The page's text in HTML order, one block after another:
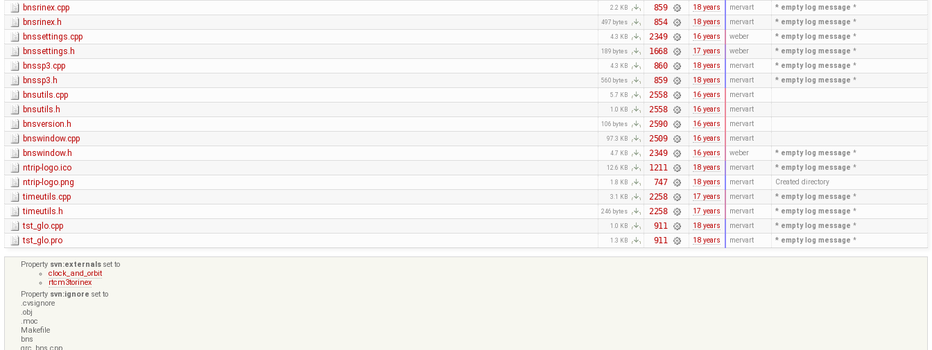
bnsrinex.cpp 2.2 KB 859 18 years mervart * empty log message*
bnsrinex.h 497 bytes 854 18 years mervart * empty log message*
bnssettings.cpp 4.3 KB 2349 16 years weber * empty log message*
bnssettings.h 189 bytes 1668 17 years weber * empty log message*
bnssp3.cpp 4.3 KB 860 18 years mervart * empty log message*
bnssp3.h 560 bytes 859 18 years mervart * empty log message*
bnsutils.cpp 5.7 KB 2558 16 years mervart
bnsutils.h 1.0 KB 2558 16 years mervart
bnsversion.h 106 bytes 2590 16 years mervart
bnswindow.cpp 97.3 KB 2509 16 years mervart
bnswindow.h 4.7 KB 2349 16 years weber * empty log message*
ntrip-logo.ico 12.6 KB 1211 18 years mervart * empty log message*
ntrip-logo.png 1.8 KB 747 18 years mervart Created directory
timeutils.cpp 3.1 KB 2258 17 years mervart * empty log message*
timeutils.h 246 bytes 2258 17 years mervart * empty log message*
tst_glo.cpp 1.0 KB 911 18 years mervart * empty log message*
tst_glo.pro 1.3 KB 911 18 years mervart * empty log message*
Property svn:externalsset to
clock_and_orbit
rtcm3torinex
Property svn:ignore set to
.cvsignore
.obj
.moc
Makefile
bns
qrc_bns.cpp